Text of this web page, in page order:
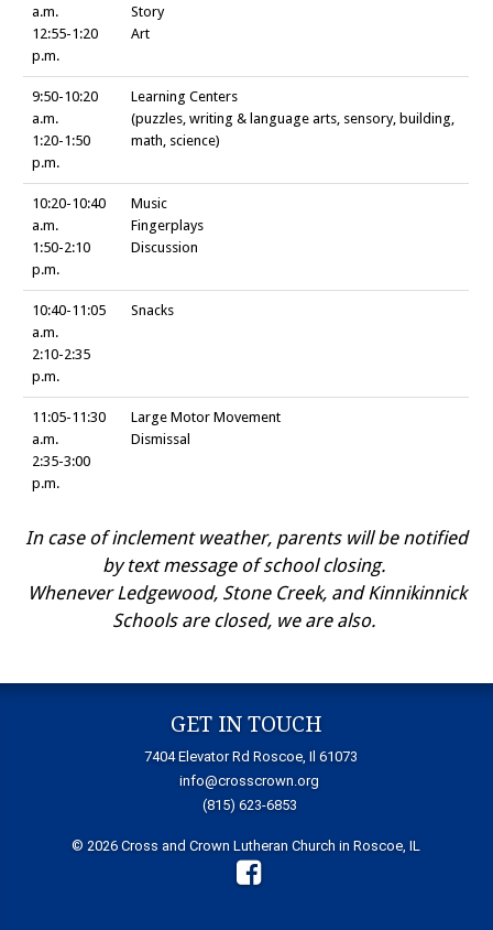
a.m.
12:55-1:20
p.m.
Story
Art
9:50-10:20
a.m.
1:20-1:50
p.m.
Learning Centers
(puzzles, writing & language arts, sensory, building,
math, science)
10:20-10:40
a.m.
1:50-2:10
p.m.
Music
Fingerplays
Discussion
10:40-11:05
a.m.
2:10-2:35
p.m.
Snacks
11:05-11:30
a.m.
2:35-3:00
p.m.
Large Motor Movement
Dismissal
In case of inclement weather, parents will be notified
by text message of school closing.
Whenever Ledgewood, Stone Creek, and Kinnikinnick
Schools are closed, we are also.
GET IN TOUCH
7404 Elevator Rd Roscoe, Il 61073
info@crosscrown.org
(815) 623-6853
© 2026 Cross and Crown Lutheran Church in Roscoe, IL